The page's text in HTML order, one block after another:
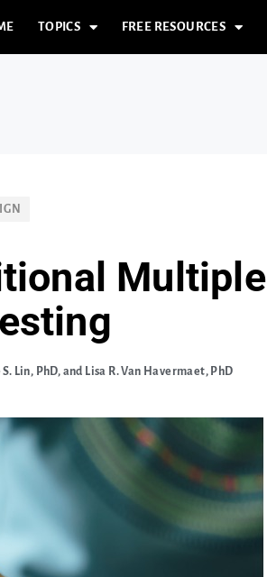
TOPICS FREE RESOURCES
Lin, PhD, and Lisa R. Van Havermaet, PhD